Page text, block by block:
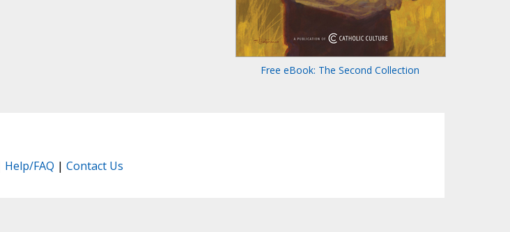
Free eBook: The Second Collection
Help/FAQ | Contact Us